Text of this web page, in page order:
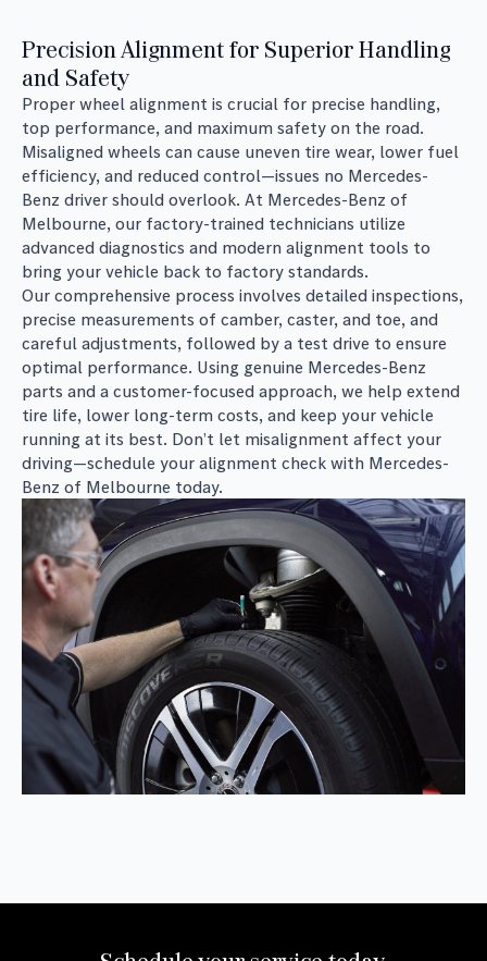
Precision Alignment for Superior Handling
and Safety
Proper wheel alignment is crucial for precise handling,
top performance, and maximum safety on the road.
Misaligned wheels can cause uneven tire wear, lower fuel
efficiency, and reduced control—issues no Mercedes-
Benz driver should overlook. At Mercedes-Benz of
Melbourne, our factory-trained technicians utilize
advanced diagnostics and modern alignment tools to
bring your vehicle back to factory standards.
Our comprehensive process involves detailed inspections,
precise measurements of camber, caster, and toe, and
careful adjustments, followed by a test drive to ensure
optimal performance. Using genuine Mercedes-Benz
parts and a customer-focused approach, we help extend
tire life, lower long-term costs, and keep your vehicle
running at its best. Don’t let misalignment affect your
driving—schedule your alignment check with Mercedes-
Benz of Melbourne today.